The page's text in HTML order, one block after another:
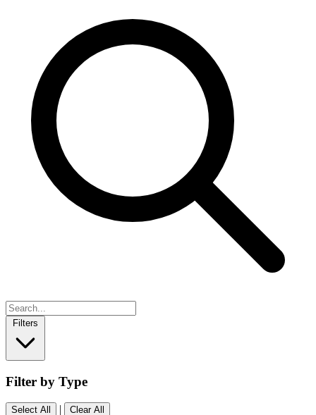
Filters
Filter by Type
Select All | Clear All